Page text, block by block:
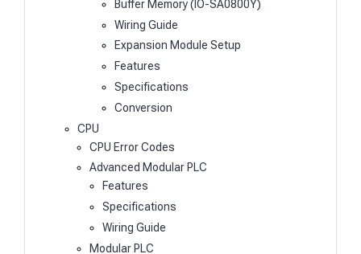
Buffer Memory (IO-SA0800Y)
Wiring Guide
Expansion Module Setup
Features
Specifications
Conversion
CPU
CPU Error Codes
Advanced Modular PLC
Features
Specifications
Wiring Guide
Modular PLC